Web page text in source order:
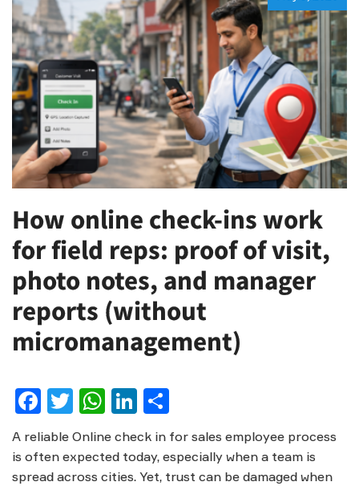
How online check-ins work
for field reps: proof of visit,
photo notes, and manager
reports (without
micromanagement)
Facebook
Twitter
WhatsApp
LinkedIn
A reliable Online check in for sales employee process
is often expected today, especially when a team is
spread across cities. Yet, trust can be damaged when